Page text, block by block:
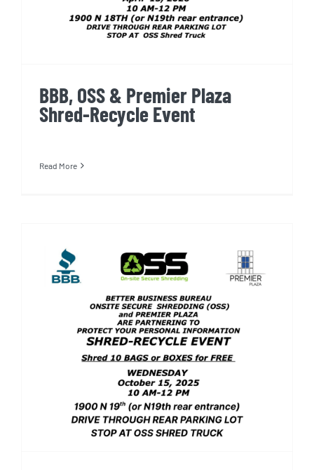
BBB, OSS & Premier Plaza
Shred-Recycle Event
Read More
Better Business Bureau,
Onsite Secure Shredding and
Premier Plaza’s Shred-
Recycle Event